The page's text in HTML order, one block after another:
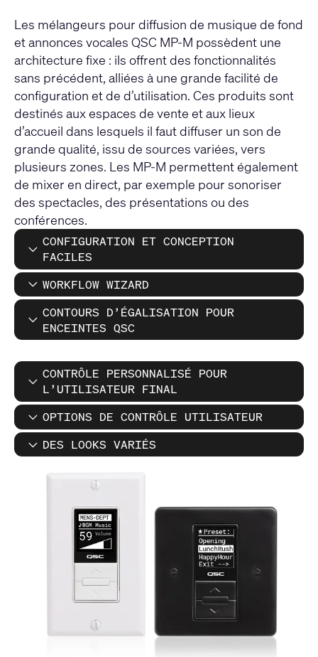
Les mélangeurs pour diffusion de musique de fond
et annonces vocales QSC MP-M possèdent une
architecture fixe : ils offrent des fonctionnalités
sans précédent, alliées à une grande facilité de
configuration et de d’utilisation. Ces produits sont
destinés aux espaces de vente et aux lieux
d’accueil dans lesquels il faut diffuser un son de
grande qualité, issu de sources variées, vers
plusieurs zones. Les MP-M permettent également
de mixer en direct, par exemple pour sonoriser
des spectacles, des présentations ou des
conférences.
CONFIGURATION ET CONCEPTION
FACILES
WORKFLOW WIZARD
CONTOURS D’ÉGALISATION POUR
ENCEINTES QSC
CONTRÔLE PERSONNALISÉ POUR
L’UTILISATEUR FINAL
OPTIONS DE CONTRÔLE UTILISATEUR
DES LOOKS VARIÉS